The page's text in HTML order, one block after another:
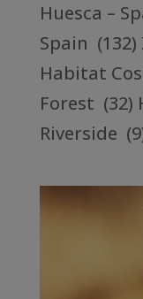
Huesca –
Spain (132)
Habitat
Forest (32)
Riverside